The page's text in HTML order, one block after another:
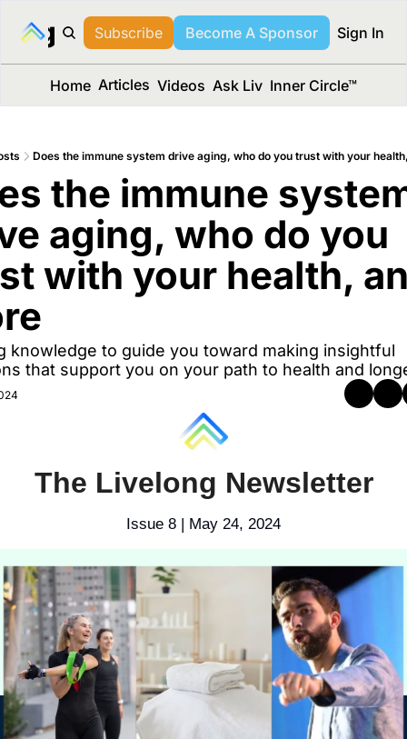
Media™
Subscribe Become A Sponsor Sign In
Home Articles Videos Ask Liv Inner Circle™
Does the immune system drive aging, who do you trust with your
the immune
aging, who do you
with your health,
knowledge to guide you toward making insightful
that support you on your path to health and
The Livelong Newsletter
Issue 8 | May 24, 2024